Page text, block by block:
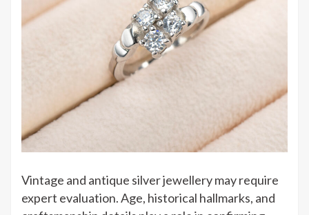
Vintage and antique silver jewellery may require
expert evaluation. Age, historical hallmarks, and